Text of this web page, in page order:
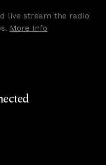
live stream the radio
More Info